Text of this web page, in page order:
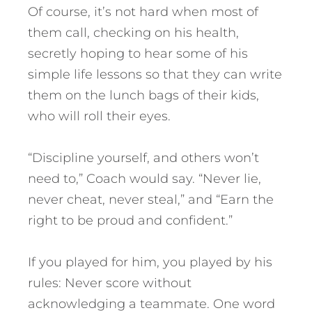
Of course, it’s not hard when most of
them call, checking on his health,
secretly hoping to hear some of his
simple life lessons so that they can write
them on the lunch bags of their kids,
who will roll their eyes.
“Discipline yourself, and others won’t
need to,” Coach would say. “Never lie,
never cheat, never steal,” and “Earn the
right to be proud and confident.”
If you played for him, you played by his
rules: Never score without
acknowledging a teammate. One word